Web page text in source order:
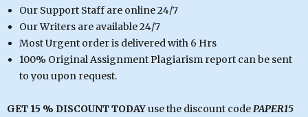
Our Support Staff are online 24/7
Our Writers are available 24/7
Most Urgent order is delivered with 6 Hrs
100% Original Assignment Plagiarism report can be sent
to you upon request.
GET 15 % DISCOUNT TODAYuse the discount codePAPER15